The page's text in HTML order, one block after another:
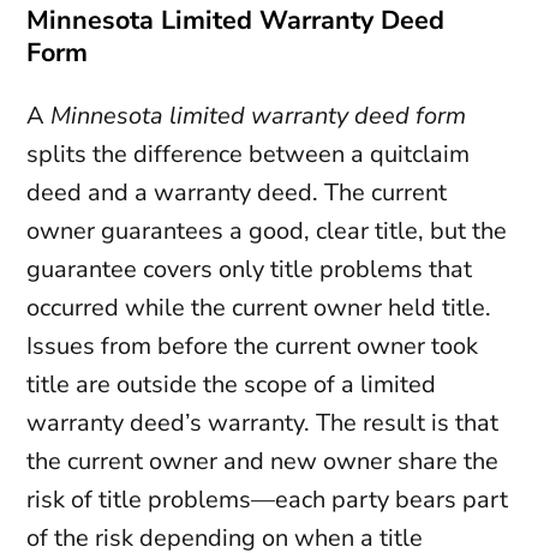
Minnesota Limited Warranty Deed
Form
A Minnesota limited warranty deedform
splits the difference between a quitclaim
deed and a warranty deed. The current
owner guarantees a good, clear title, but the
guarantee covers only title problems that
occurred while the current owner held title.
Issues from before the current owner took
title are outside the scope of a limited
warranty deed’s warranty. The result is that
the current owner and new owner share the
risk of title problems—each party bears part
of the risk depending on when a title